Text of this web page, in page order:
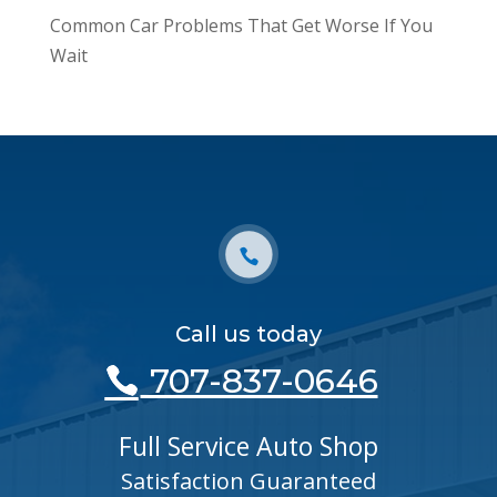
Common Car Problems That Get Worse If You
Wait
Call us today
707-837-0646
Full Service Auto Shop
Satisfaction Guaranteed